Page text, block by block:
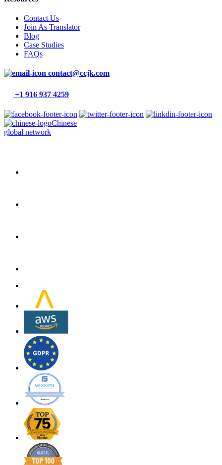
Contact Us
Join As Translator
Blog
Case Studies
FAQs
contact@ccjk.com
+1 916 937 4259
Chinese
global network